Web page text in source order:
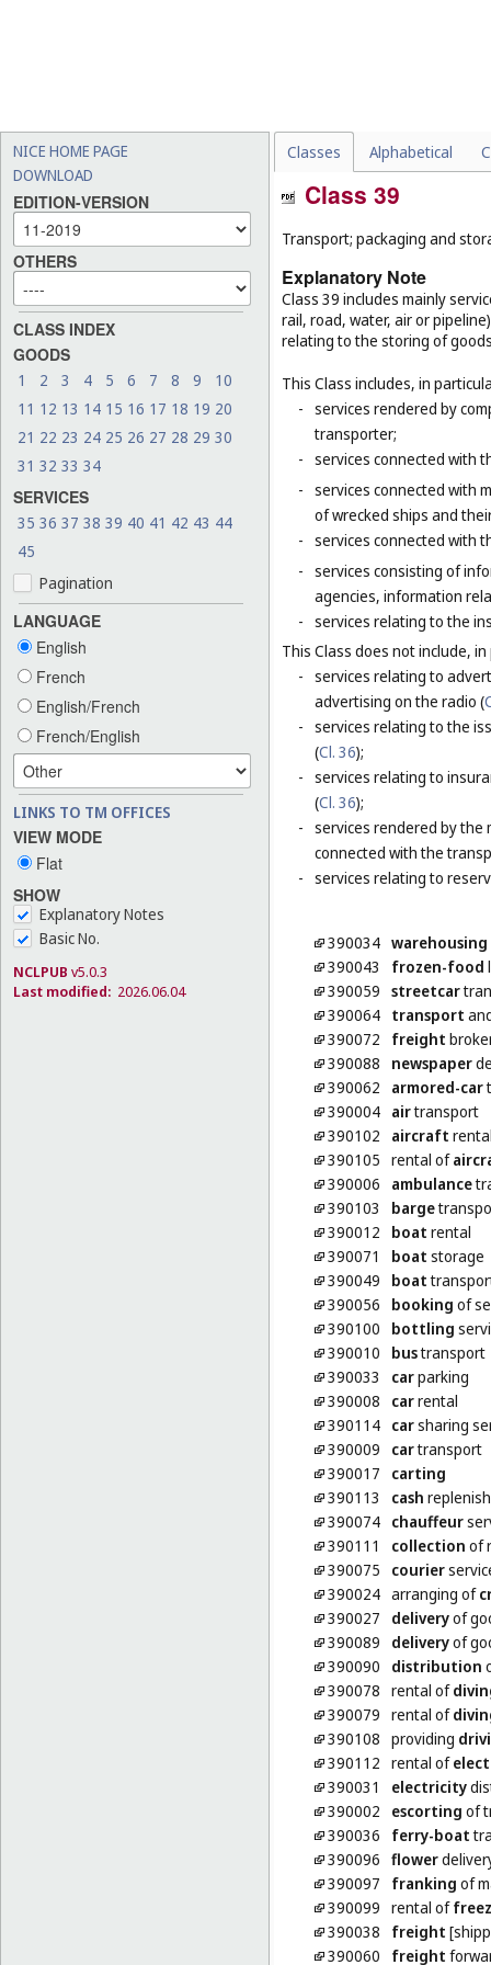
NICE HOME PAGE
DOWNLOAD
EDITION-VERSION
OTHERS
CLASS INDEX
GOODS
1 2 3 4 5 6 7 8 9
10
11 12 13 14 15 16 17 18 19 20
21 22 23 24 25 26 27 28 29 30
31 32 33 34
SERVICES
35 36 37 38 39 40 41 42 43 44
45
Pagination
LANGUAGE
English
French
English/French
French/English
LINKS TO TM OFFICES
VIEW MODE
Flat
SHOW
Explanatory Notes
Basic No.
NCLPUB v5.0.3
Last modified: 2026.06.04
Classes Alphabetical
Class 39
Transport; packaging and
Explanatory Note
Class 39 includes mainly
rail, road, water, air or
relating to the storing of
This Class includes, in
- services rendered by
transporter;
- services connected with
- services connected with
of wrecked ships and
- services connected with
- services consisting of
agencies, information
- services relating to the
This Class does not include,
- services relating to
advertising on the radio (
- services relating to the
(Cl. 36);
- services relating to
(Cl. 36);
- services rendered by the
connected with the
- services relating to
390034 warehousing
390043
frozen-food
390059 streetcar
390064 transport
390072
freight
390088
newspaper
390062
armored-car
390004 airtransport
390102
aircraft
390105 rental of
390006
ambulance
390103
barge
390012
boat rental
390071
boat storage
390049
boat
390056
booking of
390100
bottling
390010
bustransport
390033
carparking
390008
carrental
390114 carsharing
390009
cartransport
390017
carting
390113
cash
390074 chauffeur
390111
collection of
390075
courier
390024 arranging of
390027
deliveryof
390089
deliveryof
390090
distribution
390078 rental of
390079 rental of
390108 providing
390112 rental of
390031
electricity
390002
escorting of
390036
ferry-boat
390096 flower
390097
franking of
390099 rental of
390038
freight
390060
freight